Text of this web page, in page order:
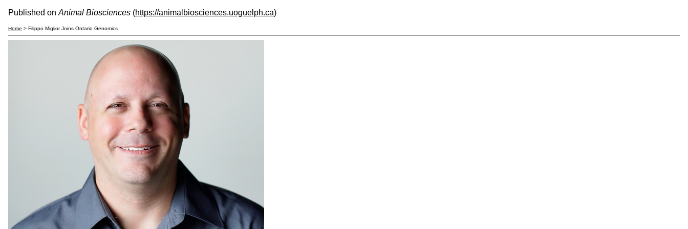
Published on Animal Biosciences (https://animalbiosciences.uoguelph.ca)
Home > Filippo Miglior Joins Ontario Genomics